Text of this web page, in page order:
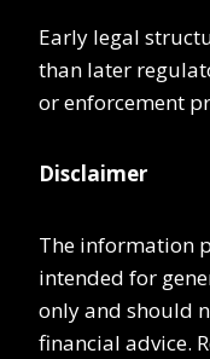
Early legal
than later
or enforcement
Disclaimer
The information
intended for
only and should
financial advice.